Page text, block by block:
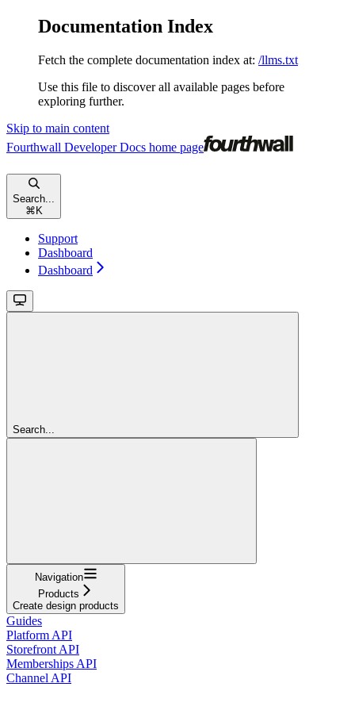
Documentation Index
Fetch the complete documentation index at: /llms.txt
Use this file to discover all available pages before
exploring further.
Skip to main content
Fourthwall Developer Docs home page
Search...
⌘ K
Support
Dashboard
Dashboard
Search...
Navigation
Products
Create design products
Guides
Platform API
Storefront API
Memberships API
Channel API